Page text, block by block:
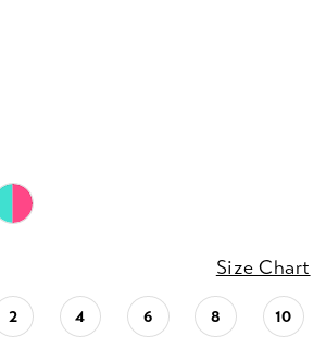
Size Chart
2 4 6 8 10